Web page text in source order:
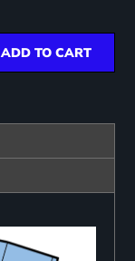
ADD TO CART